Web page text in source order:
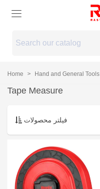
Home > Hand and General Tools
Tape Measure
فیلتر محصولات